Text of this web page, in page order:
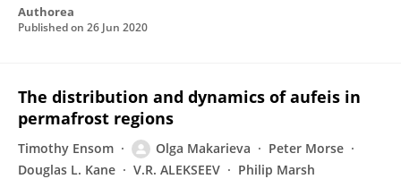
Authorea
Published on 26 Jun 2020
The distribution and dynamics of aufeis in
permafrost regions
Timothy Ensom Olga Makarieva
Peter Morse
Douglas L. Kane
V.R. ALEKSEEV Philip Marsh